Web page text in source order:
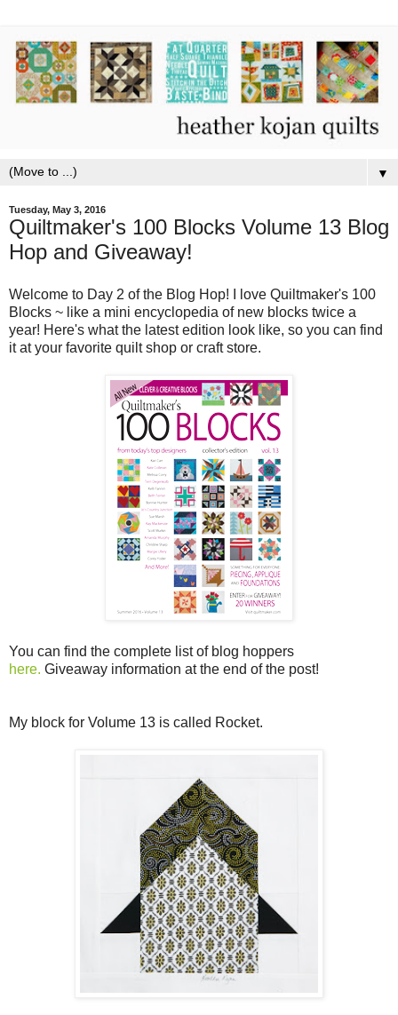
▼
Tuesday, May 3, 2016
Quiltmaker's 100 Blocks Volume 13 Blog
Hop and Giveaway!
Welcome to Day 2 of the Blog Hop! I love Quiltmaker's 100
Blocks ~ like a mini encyclopedia of new blocks twice a
year! Here's what the latest edition look like, so you can find
it at your favorite quilt shop or craft store.
You can find the complete list of blog hoppers
here. Giveaway information at the end of the post!
My block for Volume 13 is called Rocket.